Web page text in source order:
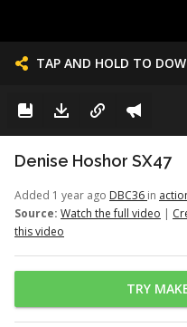
TAP AND HOLD TO
Denise Hoshor SX47
Added 1 year ago DBC36 in
Source: Watch the full video |
this video
TRY